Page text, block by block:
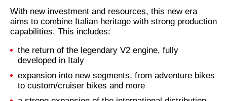
With new investment and resources, this new era
aims to combine Italian heritage with strong production
capabilities. This includes:
the return of the legendary V2 engine, fully
developed in Italy
expansion into new segments, from adventure bikes
to custom/cruiser bikes and more